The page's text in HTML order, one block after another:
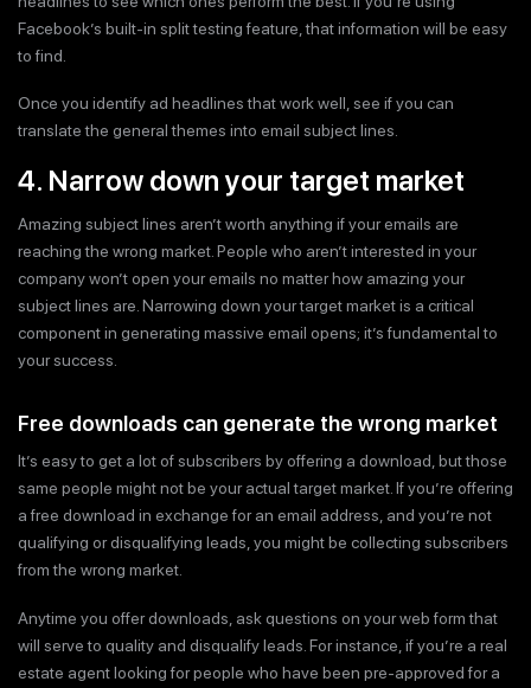
Facebook’s built-in split testing feature, that information will be easy
to find.
Once you identify ad headlines that work well, see if you can
translate the general themes into email subject lines.
4. Narrow down your target market
Amazing subject lines aren’t worth anything if your emails are
reaching the wrong market. People who aren’t interested in your
company won’t open your emails no matter how amazing your
subject lines are. Narrowing down your target market is a critical
component in generating massive email opens; it’s fundamental to
your success.
Free downloads can generate the wrong market
It’s easy to get a lot of subscribers by offering a download, but those
same people might not be your actual target market. If you’re offering
a free download in exchange for an email address, and you’re not
qualifying or disqualifying leads, you might be collecting subscribers
from the wrong market.
Anytime you offer downloads, ask questions on your web form that
will serve to quality and disqualify leads. For instance, if you’re a real
estate agent looking for people who have been pre-approved for a